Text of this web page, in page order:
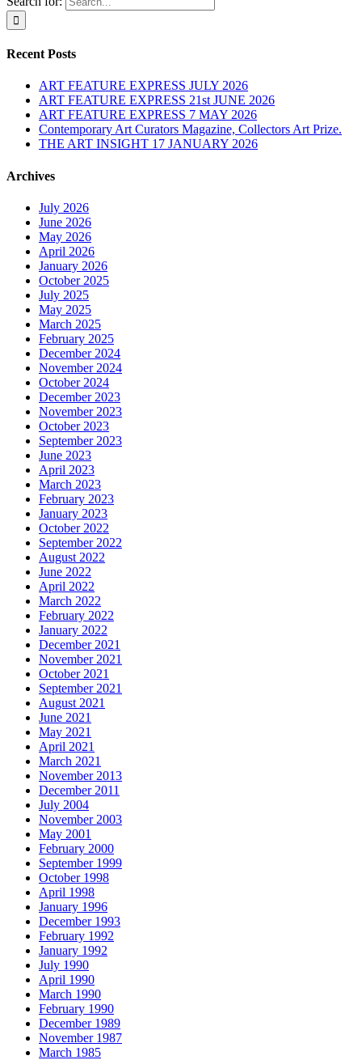
Recent Posts
ART FEATURE EXPRESS JULY 2026
ART FEATURE EXPRESS 21st JUNE 2026
ART FEATURE EXPRESS 7 MAY 2026
Contemporary Art Curators Magazine, Collectors Art Prize.
THE ART INSIGHT 17 JANUARY 2026
Archives
July 2026
June 2026
May 2026
April 2026
January 2026
October 2025
July 2025
May 2025
March 2025
February 2025
December 2024
November 2024
October 2024
December 2023
November 2023
October 2023
September 2023
June 2023
April 2023
March 2023
February 2023
January 2023
October 2022
September 2022
August 2022
June 2022
April 2022
March 2022
February 2022
January 2022
December 2021
November 2021
October 2021
September 2021
August 2021
June 2021
May 2021
April 2021
March 2021
November 2013
December 2011
July 2004
November 2003
May 2001
February 2000
September 1999
October 1998
April 1998
January 1996
December 1993
February 1992
January 1992
July 1990
April 1990
March 1990
February 1990
December 1989
November 1987
March 1985